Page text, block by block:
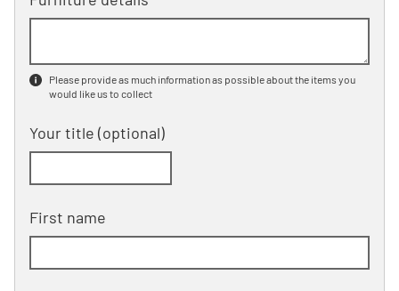
Please provide as much information as possible about the items you
would like us to collect
Your title (optional)
First name